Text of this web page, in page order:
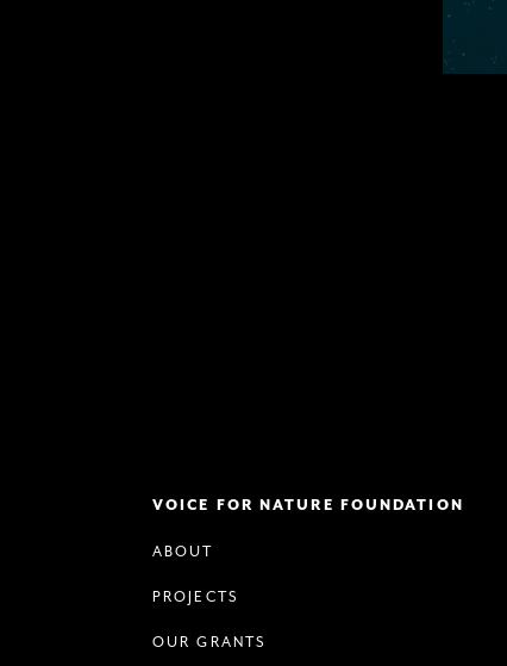
VOICE FOR NATURE FOUNDATION
ABOUT
PROJECTS
OUR GRANTS